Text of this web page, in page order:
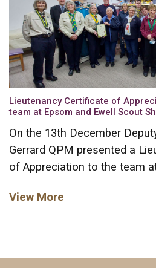
Lieutenancy Certificate of
team at Epsom and Ewell Scout
On the 13th December
Gerrard QPM presented a
of Appreciation to the team
View More